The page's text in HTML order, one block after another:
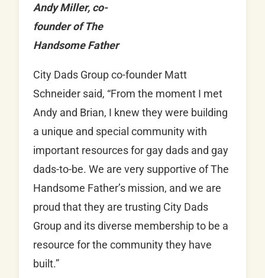
Andy Miller, co-
founder of The
Handsome Father
City Dads Group co-founder Matt
Schneider said, “From the moment I met
Andy and Brian, I knew they were building
a unique and special community with
important resources for gay dads and gay
dads-to-be. We are very supportive of The
Handsome Father’s mission, and we are
proud that they are trusting City Dads
Group and its diverse membership to be a
resource for the community they have
built.”